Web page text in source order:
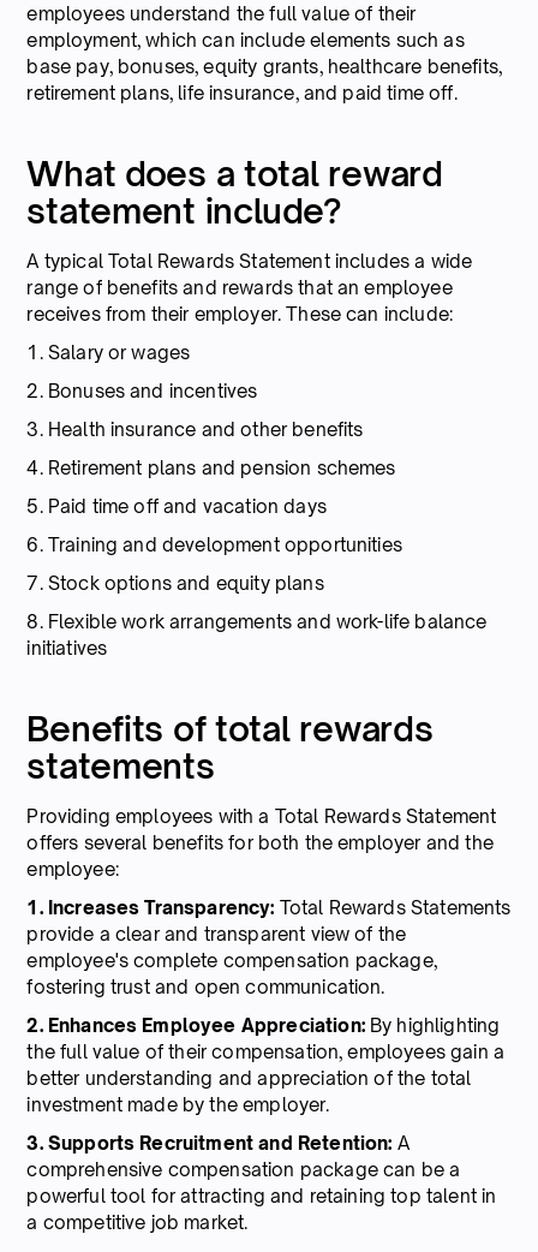
employees understand the full value of their
employment, which can include elements such as
base pay, bonuses, equity grants, healthcare benefits,
retirement plans, life insurance, and paid time off.
What does a total reward
statement include?
A typical Total Rewards Statement includes a wide
range of benefits and rewards that an employee
receives from their employer. These can include:
1. Salary or wages
2. Bonuses and incentives
3. Health insurance and other benefits
4. Retirement plans and pension schemes
5. Paid time off and vacation days
6. Training and development opportunities
7. Stock options and equity plans
8. Flexible work arrangements and work-life balance
initiatives
Benefits of total rewards
statements
Providing employees with a Total Rewards Statement
offers several benefits for both the employer and the
employee:
1. Increases Transparency: Total Rewards Statements
provide a clear and transparent view of the
employee's complete compensation package,
fostering trust and open communication.
2. Enhances Employee Appreciation:By highlighting
the full value of their compensation, employees gain a
better understanding and appreciation of the total
investment made by the employer.
3. Supports Recruitment and Retention: A
comprehensive compensation package can be a
powerful tool for attracting and retaining top talent in
a competitive job market.